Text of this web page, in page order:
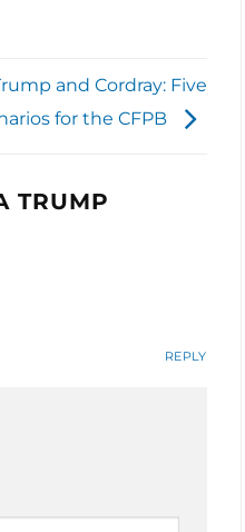
and Cordray: Five
for the CFPB
TRUMP
REPLY